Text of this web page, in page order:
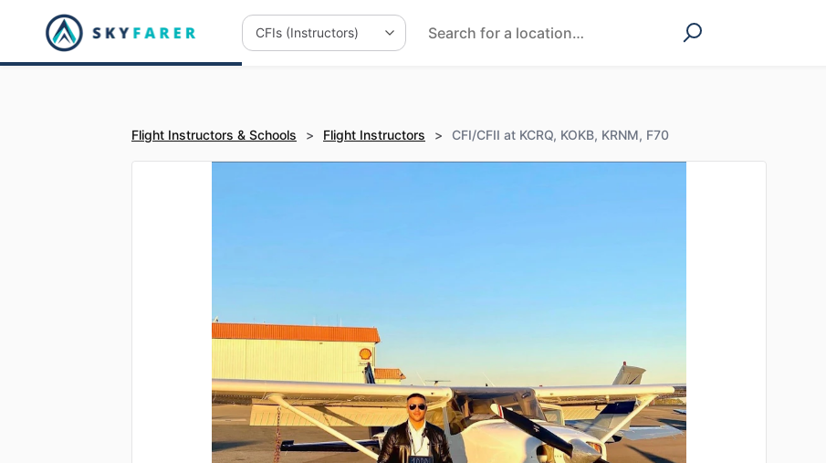
Flight Instructors & Schools > Flight Instructors > CFI/CFII at KCRQ, KOKB, KRNM, F70